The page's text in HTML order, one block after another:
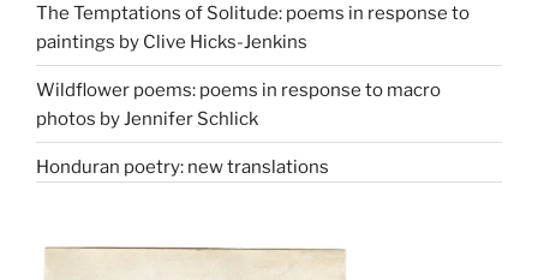
The Temptations of Solitude: poems in response to
paintings by Clive Hicks-Jenkins
Wildflower poems: poems in response to macro
photos by Jennifer Schlick
Honduran poetry: new translations